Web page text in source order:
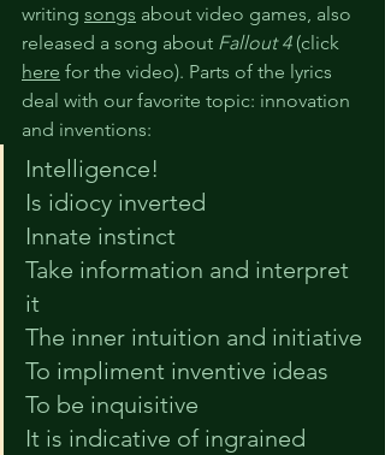
writing songs about video games, also
released a song about Fallout 4 (click
here for the video). Parts of the lyrics
deal with our favorite topic: innovation
and inventions:
Intelligence!
Is idiocy inverted
Innate instinct
Take information and interpret
it
The inner intuition and initiative
To impliment inventive ideas
To be inquisitive
It is indicative of ingrained